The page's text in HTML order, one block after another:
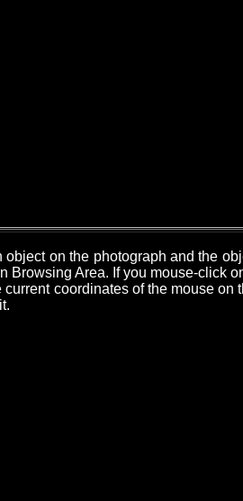
object on the photograph and the
Browsing Area. If you mouse-click
current coordinates of the mouse